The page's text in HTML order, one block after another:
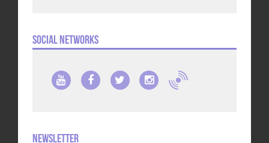
Social Networks
Newsletter